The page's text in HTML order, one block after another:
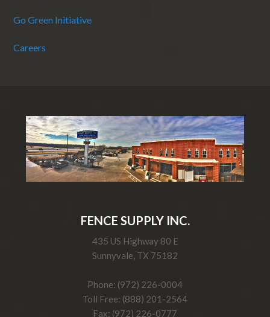
Go Green Initiative
Careers
FENCE SUPPLY INC.
435 US Highway 80 E
Sunnyvale, TX 75182
Phone: (972) 226-0004
Toll Free: (888) 201-2564
Fax: (972) 226-0777